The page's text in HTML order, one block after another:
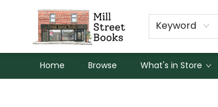
Keyword
Home Browse What's in Store